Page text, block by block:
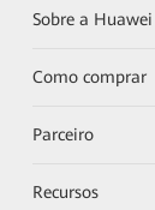
Sobre a Huawei
Como comprar
Parceiro
Recursos